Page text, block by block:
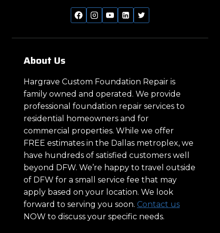
About Us
Hargrave Custom Foundation Repair is
family owned and operated. We provide
professional foundation repair services to
residential homeowners and for
commercial properties. While we offer
FREE estimates in the Dallas metroplex, we
have hundreds of satisfied customers well
beyond DFW. We’re happy to travel outside
of DFW for a small service fee that may
apply based on your location. We look
forward to serving you soon. Contact us
NOW to discuss your specific needs.